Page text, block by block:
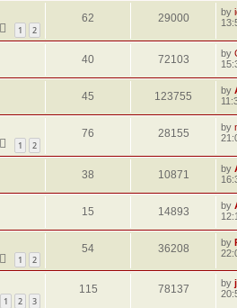
1 2
62 29000 by
40 72103 by
45 123755 by
1 2
76 28155 by
38 10871 by
15 14893 by
1 2
54 36208 by
1 2 3
115 78137 by